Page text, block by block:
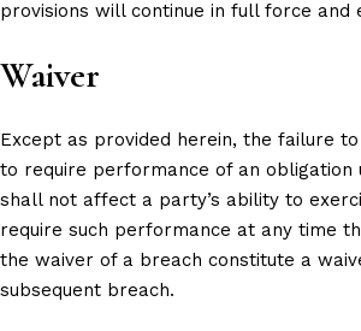
provisions will continue in full force and
Waiver
Except as provided herein, the failure
to require performance of an obligation
shall not affect a party’s ability to
require such performance at any time
the waiver of a breach constitute a
subsequent breach.